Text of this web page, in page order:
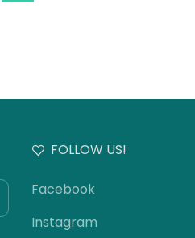
FOLLOW US!
Facebook
Instagram